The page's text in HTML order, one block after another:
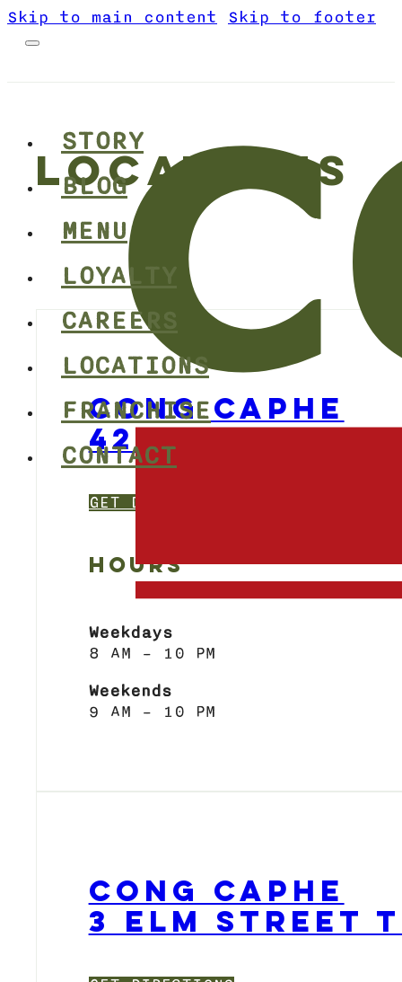
Skip to main content Skip to footer
STORY
BLOG
MENU
LOYALTY
CAREERS
LOCATIONS
FRANCHISE
CONTACT
LOCATIONS
CONG CAPHE
424 BLOOR
GET DIRECTIONS
HOURS
Weekdays
8 AM – 10 PM
Weekends
9 AM – 10 PM
CONG CAPHE
3 ELM STREET